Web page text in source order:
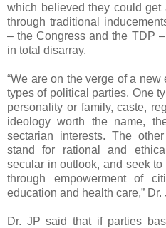
which believed they could
through traditional
– the Congress and the TDP
in total disarray.
“We are on the verge of a
types of political parties. One
personality or family, caste,
ideology worth the name,
sectarian interests. The
stand for rational and
secular in outlook, and seek
through empowerment of
education and health care,” Dr.
Dr. JP said that if parties